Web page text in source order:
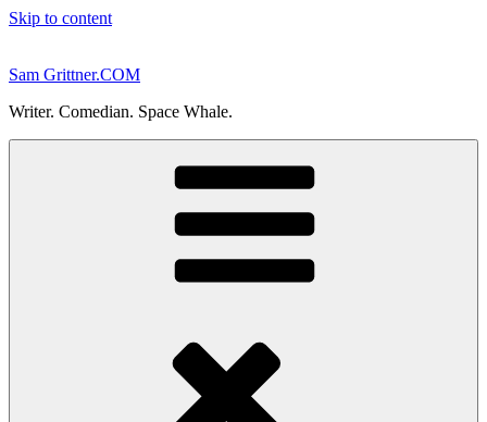
Skip to content
Sam Grittner.COM
Writer. Comedian. Space Whale.